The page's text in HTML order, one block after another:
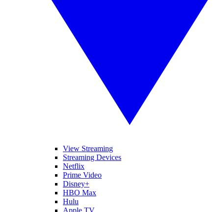
View Streaming
Streaming Devices
Netflix
Prime Video
Disney+
HBO Max
Hulu
Apple TV